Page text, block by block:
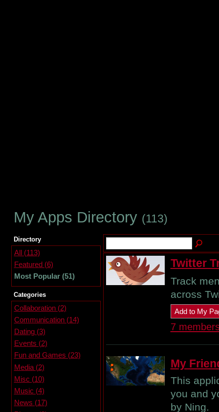
My Apps Directory (113)
Directory
All (113)
Featured (6)
Most Popular (51)
Categories
Collaboration (2)
Communication (14)
Dating (3)
Events (2)
Fun and Games (23)
Media (2)
Misc (10)
Music (4)
News (17)
Twitter
Track
across
Add to My
7
My
This
you and
by Ning.